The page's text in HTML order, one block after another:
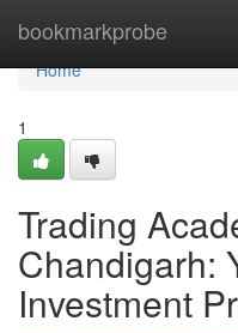
bookmarkprobe
Home
Home
1
Trading
Chandigarh:
Investment